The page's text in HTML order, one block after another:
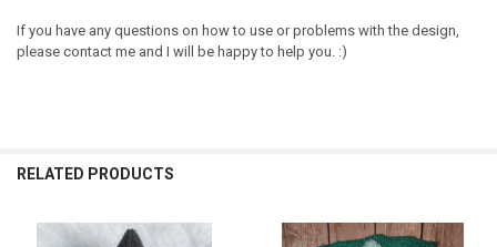
If you have any questions on how to use or problems with the design,
please contact me and I will be happy to help you. :)
RELATED PRODUCTS